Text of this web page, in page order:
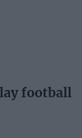
football